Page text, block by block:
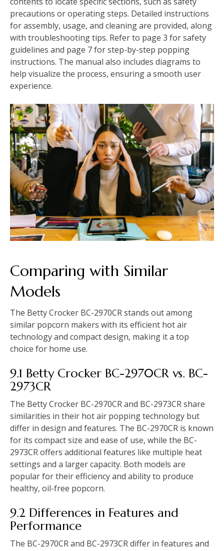
precautions or operating steps. Detailed instructions
for assembly, usage, and cleaning are provided, along
with troubleshooting tips. Refer to page 3 for safety
guidelines and page 7 for step-by-step popping
instructions. The manual also includes diagrams to
help visualize the process, ensuring a smooth user
experience.
Comparing with Similar
Models
The Betty Crocker BC-2970CR stands out among
similar popcorn makers with its efficient hot air
technology and compact design, making it a top
choice for home use.
9.1 Betty Crocker BC-2970CR vs. BC-
2973CR
The Betty Crocker BC-2970CR and BC-2973CR share
similarities in their hot air popping technology but
differ in design and features. The BC-2970CR is known
for its compact size and ease of use, while the BC-
2973CR offers additional features like multiple heat
settings and a larger capacity. Both models are
popular for their efficiency and ability to produce
healthy, oil-free popcorn.
9.2 Differences in Features and
Performance
The BC-2970CR and BC-2973CR differ in features and